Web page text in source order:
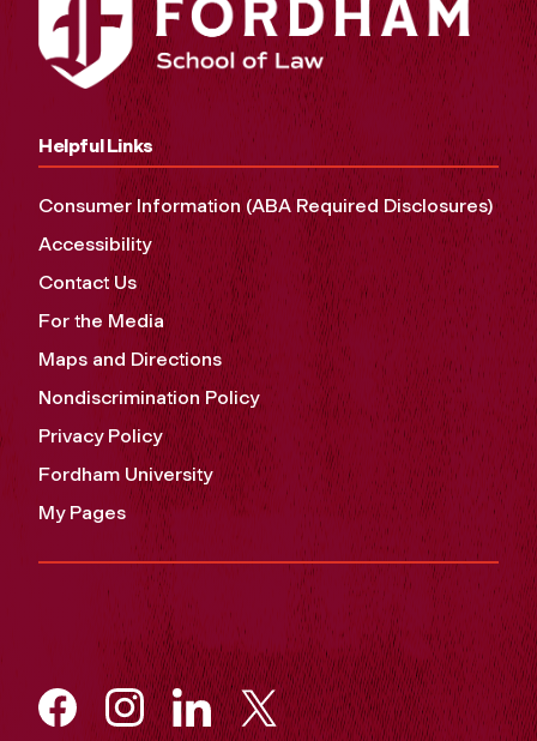
Helpful Links
Consumer Information (ABA Required Disclosures)
Accessibility
Contact Us
For the Media
Maps and Directions
Nondiscrimination Policy
Privacy Policy
Fordham University
My Pages